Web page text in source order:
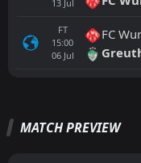
13 Jul
FT
15:00
06 Jul
FC
MATCH PREVIEW